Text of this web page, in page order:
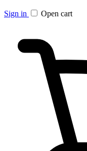
Sign in Open cart